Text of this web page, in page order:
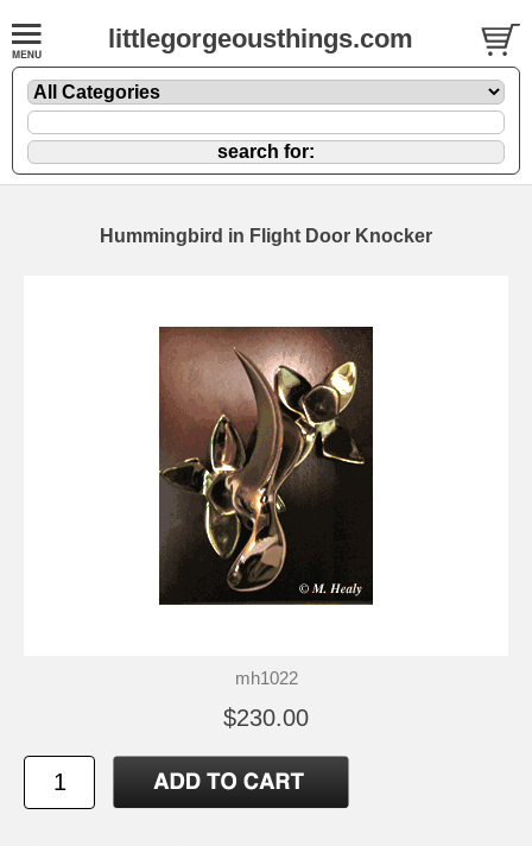
littlegorgeousthings.com
Hummingbird in Flight Door Knocker
mh1022
$230.00